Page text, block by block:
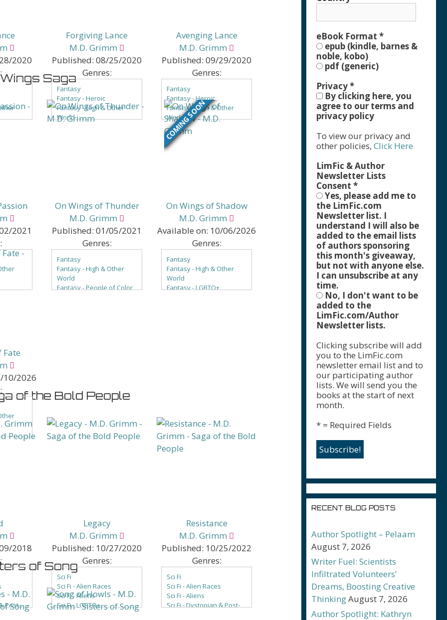
2020
Forgiving Lance
M.D. Grimm
Published: 08/25/2020
Genres:
Fantasy
Fantasy - Heroic
Fantasy - High & Other
World
Avenging Lance
M.D. Grimm
Published: 09/29/2020
Genres:
Fantasy
Fantasy - Heroic
Fantasy - High & Other
World
Fantasy - Low Fantasy
Fantasy - Romance
Saga
2021
Color
of
On Wings of Thunder
M.D. Grimm
Published: 01/05/2021
Genres:
Fantasy
Fantasy - High & Other
World
Fantasy - People of Color
Paranormal - Romance
Paranormal - Shifters
COMING SOON
On Wings of Shadow
M.D. Grimm
Available on: 10/06/2026
Genres:
Fantasy
Fantasy - High & Other
World
Fantasy - LGBTQ+
Fate
10/2026
Color
of the Bold People
2018
Post-
Legacy
M.D. Grimm
Published: 10/27/2020
Genres:
Sci Fi
Sci Fi - Alien Races
Sci Fi - Aliens
Sci Fi - LGBTQ+
Resistance
M.D. Grimm
Published: 10/25/2022
Genres:
Sci Fi
Sci Fi - Alien Races
Sci Fi - Aliens
Sci Fi - Dystopian & Post-
of Song
eBook Format *
epub (kindle, barnes &
noble, kobo)
pdf (generic)
Privacy*
By clicking here, you
agree to our terms and
privacy policy
To view our privacy and
other policies, Click Here
LimFic & Author
Newsletter Lists
Consent *
Yes, please add me to
the LimFic.com
Newsletter list. I
understand I will also be
added to the email lists
of authors sponsoring
this month's giveaway,
but not with anyone else.
I can unsubscribe at any
time.
No, I don't want to be
added to the
LimFic.com/Author
Newsletter lists.
Clicking subscribe will add
you to the LimFic.com
newsletter email list and to
our participating author
lists. We will send you the
books at the start of next
month.
* = Required Fields
RECENT BLOG POSTS
Author Spotlight – Pelaam
August 7, 2026
Writer Fuel: Scientists
Infiltrated Volunteers’
Dreams, Boosting Creative
ThinkingAugust 7, 2026
Author Spotlight: Kathryn